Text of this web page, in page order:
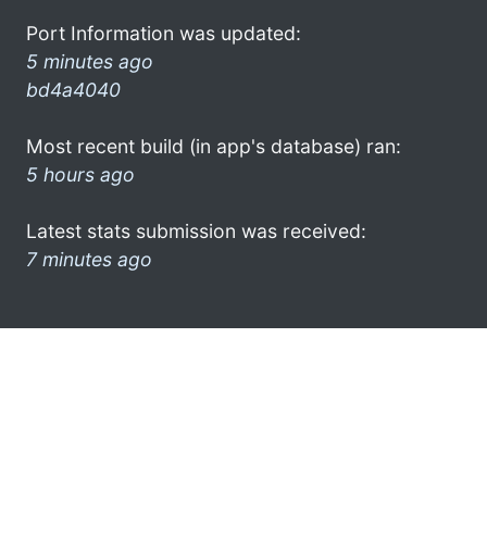
Port Information was updated:
5 minutes ago
bd4a4040
Most recent build (in app's database) ran:
5 hours ago
Latest stats submission was received:
7 minutes ago